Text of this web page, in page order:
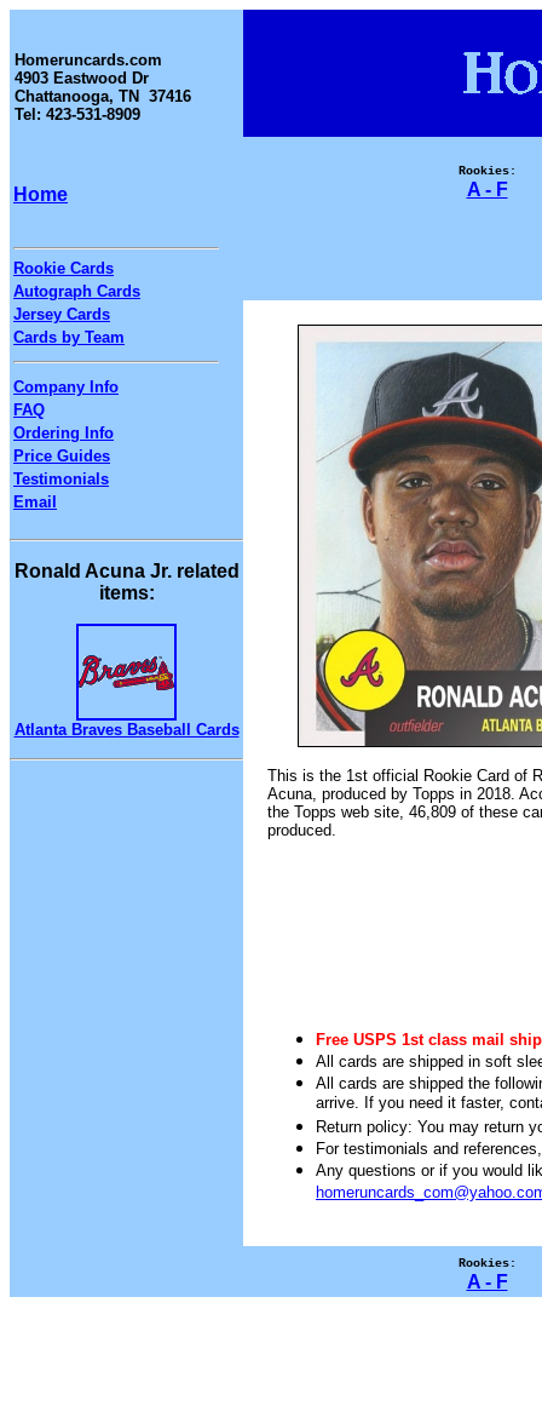
Homeruncards.com
4903 Eastwood Dr
Chattanooga, TN 37416
Tel: 423-531-8909
Home
Rookie Cards
Autograph Cards
Jersey Cards
Cards by Team
Company Info
FAQ
Ordering Info
Price Guides
Testimonials
Email
Ronald Acuna Jr. related
items:
Atlanta Braves Baseball Cards
Rookies:
A - F
This is the 1st official Rookie Card of
Acuna, produced by Topps in 2018.
the Topps web site, 46,809 of these
produced.
Free USPS 1st class mail
All cards are shipped in soft
All cards are shipped the
arrive. If you need it faster,
Return policy: You may return
For testimonials and
Any questions or if you would
Rookies:
A - F